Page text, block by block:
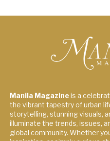
Manila Magazineis a
the vibrant tapestry of urban
storytelling, stunning visuals,
illuminate the trends, issues,
global community. Whether